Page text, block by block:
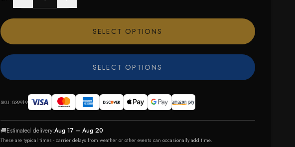
SELECT OPTIONS
SELECT OPTIONS
SKU: 83991-9
🚚Estimated delivery:Aug 17 – Aug 20
These are typical times - carrier delays from weather or other events can occasionally add time.